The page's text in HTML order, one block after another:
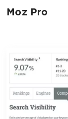
Moz Pro